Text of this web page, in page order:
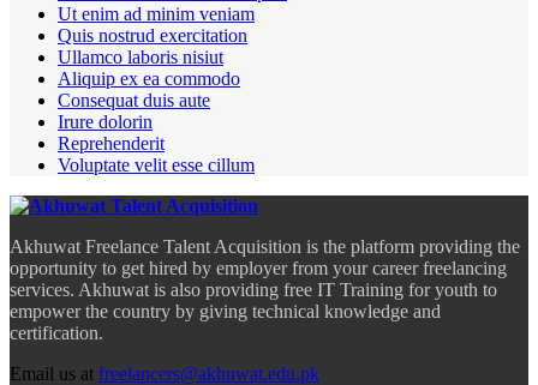
Ut enim ad minim veniam
Quis nostrud exercitation
Ullamco laboris nisiut
Aliquip ex ea commodo
Consequat duis aute
Irure dolorin
Reprehenderit
Voluptate velit esse cillum
Akhuwat Freelance Talent Acquisition is the platform providing the
opportunity to get hired by employer from your career freelancing
services. Akhuwat is also providing free IT Training for youth to
empower the country by giving technical knowledge and
certification.
Email us at freelancers@akhuwat.edu.pk